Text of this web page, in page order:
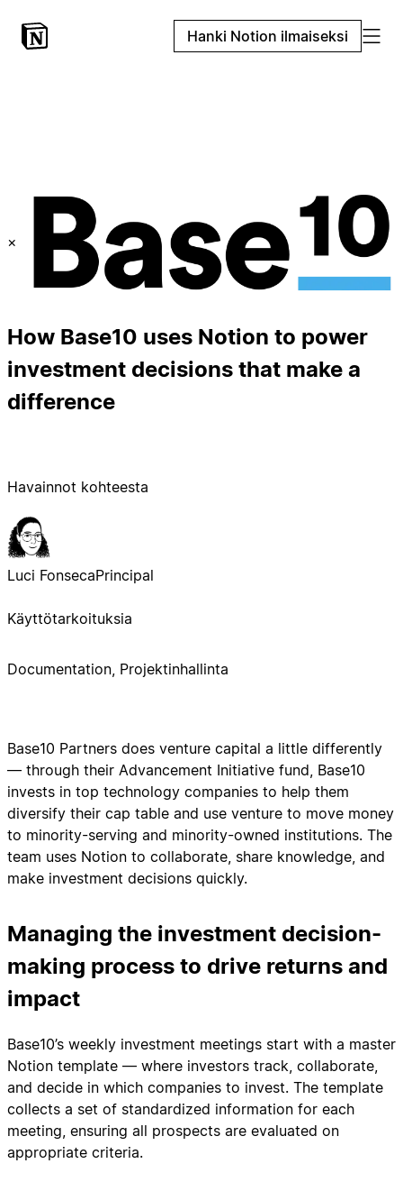
Hanki Notion ilmaiseksi
×
How Base10 uses Notion to power
investment decisions that make a
difference
Base10 Partners does venture capital a little differently
— through their Advancement Initiative fund, Base10
invests in top technology companies to help them
diversify their cap table and use venture to move money
to minority-serving and minority-owned institutions. The
team uses Notion to collaborate, share knowledge, and
make investment decisions quickly.
Managing the investment decision-
making process to drive returns and
impact
Base10’s weekly investment meetings start with a master
Notion template — where investors track, collaborate,
and decide in which companies to invest. The template
collects a set of standardized information for each
meeting, ensuring all prospects are evaluated on
appropriate criteria.
Havainnot kohteesta
Luci FonsecaPrincipal
Käyttötarkoituksia
Documentation, Projektinhallinta